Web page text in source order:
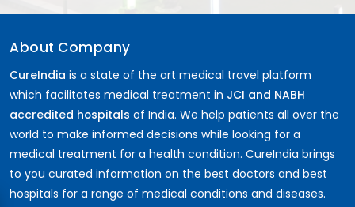
About Company
CureIndia is a state of the art medical travel platform
which facilitates medical treatment in JCI and NABH
accredited hospitals of India. We help patients all over the
world to make informed decisions while looking for a
medical treatment for a health condition. CureIndia brings
to you curated information on the best doctors and best
hospitals for a range of medical conditions and diseases.